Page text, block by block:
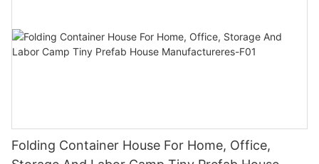
Folding Container House For Home, Office,